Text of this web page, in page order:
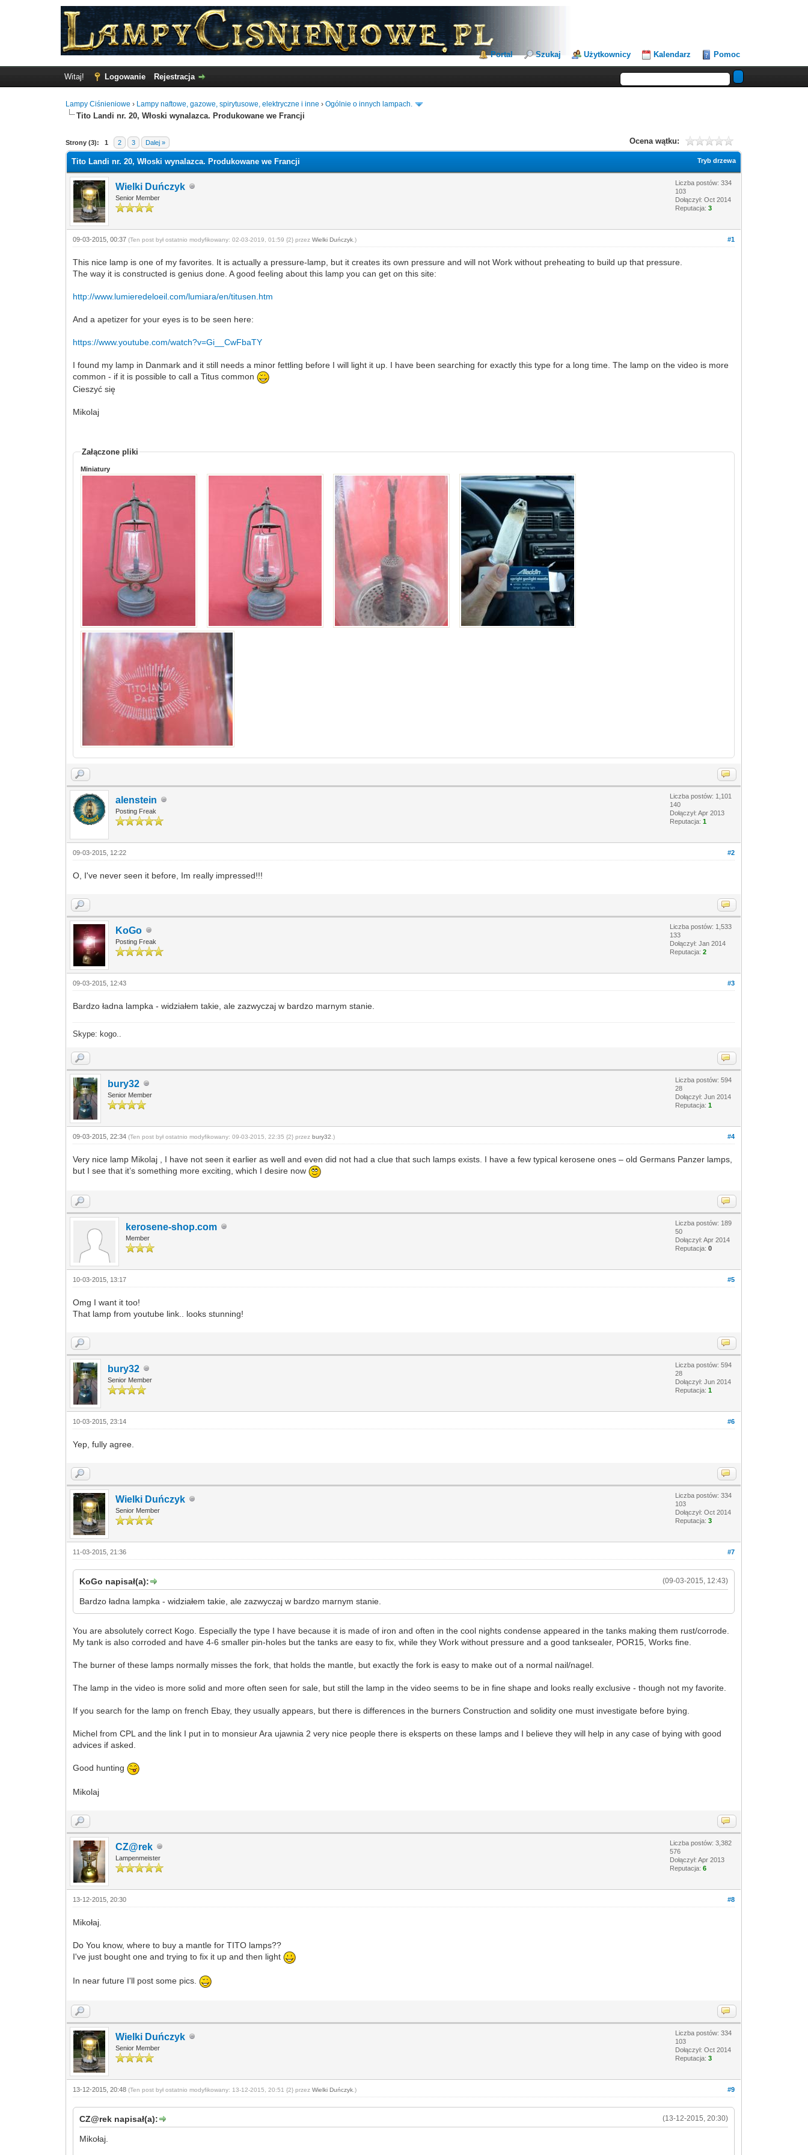
Portal Szukaj Użytkownicy Kalendarz Pomoc
Witaj! Logowanie Rejestracja
Lampy Ciśnieniowe › Lampy naftowe, gazowe, spirytusowe, elektryczne i inne ›Ogólnie o innych lampach.
Tito Landi nr. 20, Włoski wynalazca. Produkowane we Francji
Strony (3): 1 2 3 Dalej » Ocena wątku:
0 Głosów - 0 Średnio
1
2
3
4
5
Tryb drzewa
Tito Landi nr. 20, Włoski wynalazca. Produkowane we Francji
Wielki Duńczyk
Senior Member
Liczba postów: 334
103
Dołączył: Oct 2014
Reputacja:3
#1
09-03-2015, 00:37(Ten post był ostatnio modyfikowany: 02-03-2019, 01:59 {2} przezWielki Duńczyk .)
This nice lamp is one of my favorites. It is actually a pressure-lamp, but it creates its own pressure and will not Work without preheating to build up that pressure.
The way it is constructed is genius done. A good feeling about this lamp you can get on this site:
http://www.lumieredeloeil.com/lumiara/en/titusen.htm
And a apetizer for your eyes is to be seen here:
https://www.youtube.com/watch?v=Gi__CwFbaTY
I found my lamp in Danmark and it still needs a minor fettling before I will light it up. I have been searching for exactly this type for a long time. The lamp on the video is more
common - if it is possible to call a Titus common
Cieszyć się
Mikolaj
Załączone pliki
Miniatury
alenstein
Posting Freak
Liczba postów: 1,101
140
Dołączył: Apr 2013
Reputacja:1
#2
09-03-2015, 12:22
O, I've never seen it before, Im really impressed!!!
KoGo
Posting Freak
Liczba postów: 1,533
133
Dołączył: Jan 2014
Reputacja:2
#3
09-03-2015, 12:43
Bardzo ładna lampka - widziałem takie, ale zazwyczaj w bardzo marnym stanie.
Skype: kogo..
bury32
Senior Member
Liczba postów: 594
28
Dołączył: Jun 2014
Reputacja:1
#4
09-03-2015, 22:34(Ten post był ostatnio modyfikowany: 09-03-2015, 22:35 {2} przezbury32 .)
Very nice lamp Mikolaj , I have not seen it earlier as well and even did not had a clue that such lamps exists. I have a few typical kerosene ones – old Germans Panzer lamps,
but I see that it’s something more exciting, which I desire now
kerosene-shop.com
Member
Liczba postów: 189
50
Dołączył: Apr 2014
Reputacja:0
#5
10-03-2015, 13:17
Omg I want it too!
That lamp from youtube link.. looks stunning!
bury32
Senior Member
Liczba postów: 594
28
Dołączył: Jun 2014
Reputacja:1
#6
10-03-2015, 23:14
Yep, fully agree.
Wielki Duńczyk
Senior Member
Liczba postów: 334
103
Dołączył: Oct 2014
Reputacja:3
#7
11-03-2015, 21:36
(09-03-2015, 12:43)
KoGo napisał(a):
Bardzo ładna lampka - widziałem takie, ale zazwyczaj w bardzo marnym stanie.
You are absolutely correct Kogo. Especially the type I have because it is made of iron and often in the cool nights condense appeared in the tanks making them rust/corrode.
My tank is also corroded and have 4-6 smaller pin-holes but the tanks are easy to fix, while they Work without pressure and a good tanksealer, POR15, Works fine.
The burner of these lamps normally misses the fork, that holds the mantle, but exactly the fork is easy to make out of a normal nail/nagel.
The lamp in the video is more solid and more often seen for sale, but still the lamp in the video seems to be in fine shape and looks really exclusive - though not my favorite.
If you search for the lamp on french Ebay, they usually appears, but there is differences in the burners Construction and solidity one must investigate before bying.
Michel from CPL and the link I put in to monsieur Ara ujawnia 2 very nice people there is eksperts on these lamps and I believe they will help in any case of bying with good
advices if asked.
Good hunting
Mikolaj
CZ@rek
Lampenmeister
Liczba postów: 3,382
576
Dołączył: Apr 2013
Reputacja:6
#8
13-12-2015, 20:30
Mikołaj.
Do You know, where to buy a mantle for TITO lamps??
I've just bought one and trying to fix it up and then light
In near future I'll post some pics.
Wielki Duńczyk
Senior Member
Liczba postów: 334
103
Dołączył: Oct 2014
Reputacja:3
#9
13-12-2015, 20:48(Ten post był ostatnio modyfikowany: 13-12-2015, 20:51 {2} przezWielki Duńczyk .)
(13-12-2015, 20:30)
CZ@rek napisał(a):
Mikołaj.